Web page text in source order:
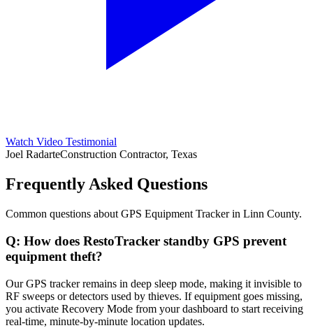
Watch Video Testimonial
Joel RadarteConstruction Contractor, Texas
Frequently Asked Questions
Common questions about GPS Equipment Trackerin Linn County.
Q: How does RestoTracker standby GPS prevent
equipment theft?
Our GPS tracker remains in deep sleep mode, making it invisible to
RF sweeps or detectors used by thieves. If equipment goes missing,
you activate Recovery Mode from your dashboard to start receiving
real-time, minute-by-minute location updates.